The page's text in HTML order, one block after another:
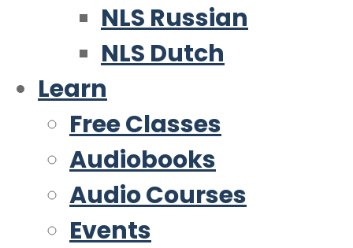
NLS Russian
NLS Dutch
Learn
Free Classes
Audiobooks
Audio Courses
Events